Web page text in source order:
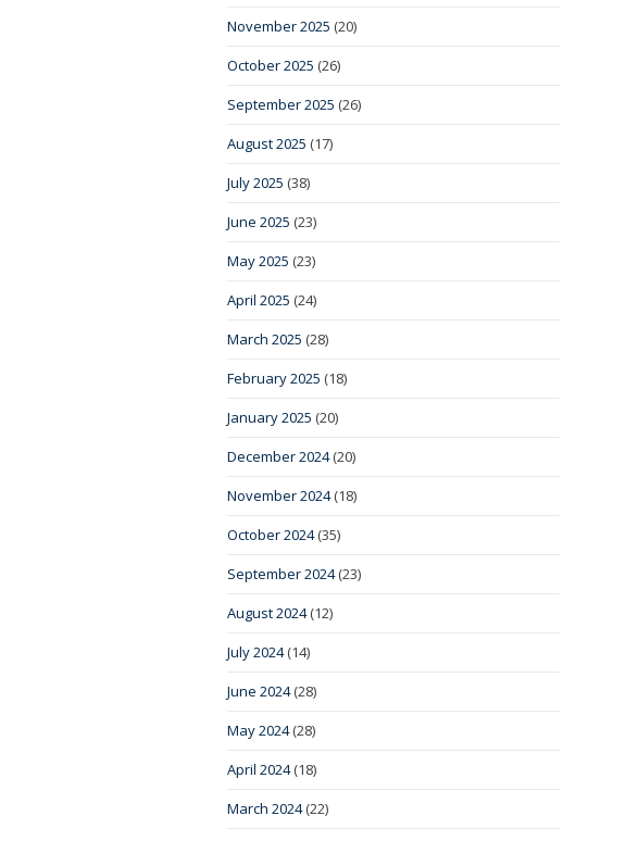
November 2025 (20)
October 2025 (26)
September 2025 (26)
August 2025 (17)
July 2025 (38)
June 2025 (23)
May 2025 (23)
April 2025 (24)
March 2025 (28)
February 2025 (18)
January 2025 (20)
December 2024(20)
November 2024(18)
October 2024(35)
September 2024(23)
August 2024(12)
July 2024(14)
June 2024(28)
May 2024(28)
April 2024(18)
March 2024(22)